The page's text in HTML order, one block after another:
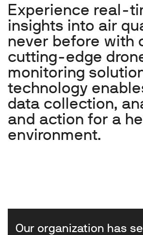
Experience real-
insights into air
never before with
cutting-edge
monitoring
technology
data collection,
and action for a
environment.
Our organization has